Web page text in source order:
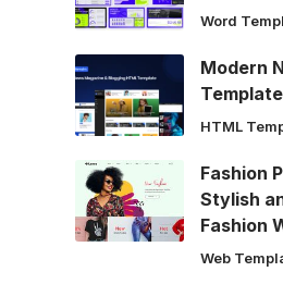
Word
Modern
HTML
Fashion
Stylish
Fashion
Web